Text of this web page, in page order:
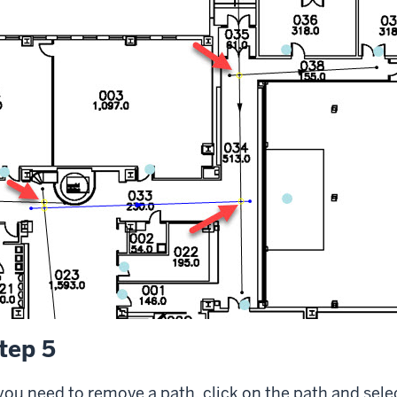
5
need to remove a path, click on the path and